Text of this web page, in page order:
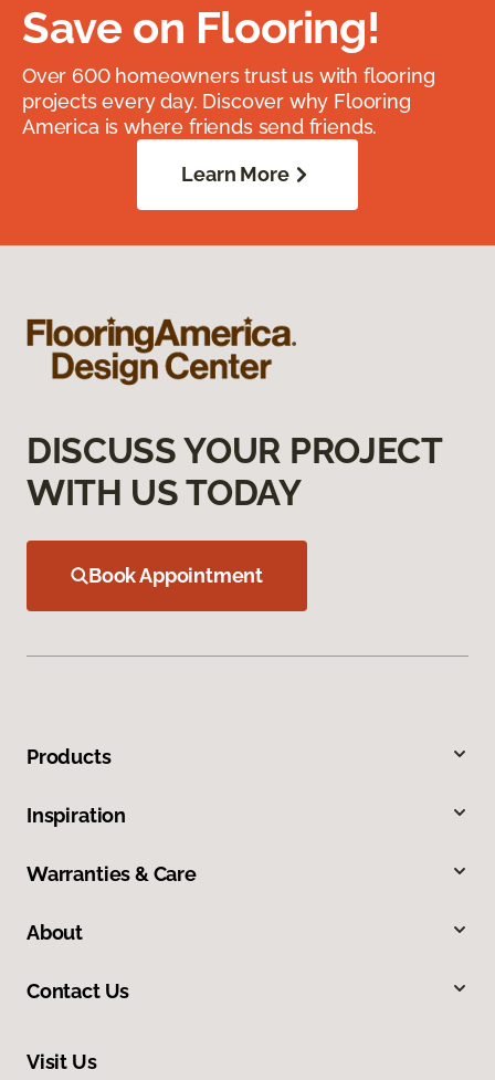
Save on Flooring!
Over 600 homeowners trust us with flooring
projects every day. Discover why Flooring
America is where friends send friends.
Learn More
DISCUSS YOUR PROJECT
WITH US TODAY
Book Appointment
Products
Inspiration
Warranties & Care
About
Contact Us
Visit Us